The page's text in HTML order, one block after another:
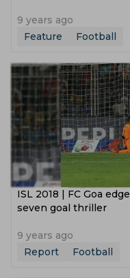
9 years ago
Feature
Football
ISL 2018 | FC Goa
seven goal thriller
9 years ago
Report
Football